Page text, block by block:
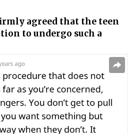
agreed that the teen
to undergo such a